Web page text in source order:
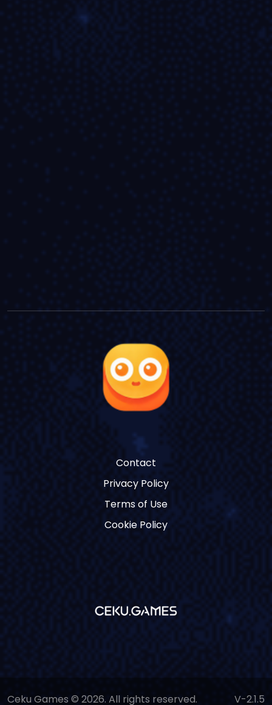
Contact
Privacy Policy
Terms of Use
Cookie Policy
Ceku Games © 2026. All rights reserved. V-2.1.5